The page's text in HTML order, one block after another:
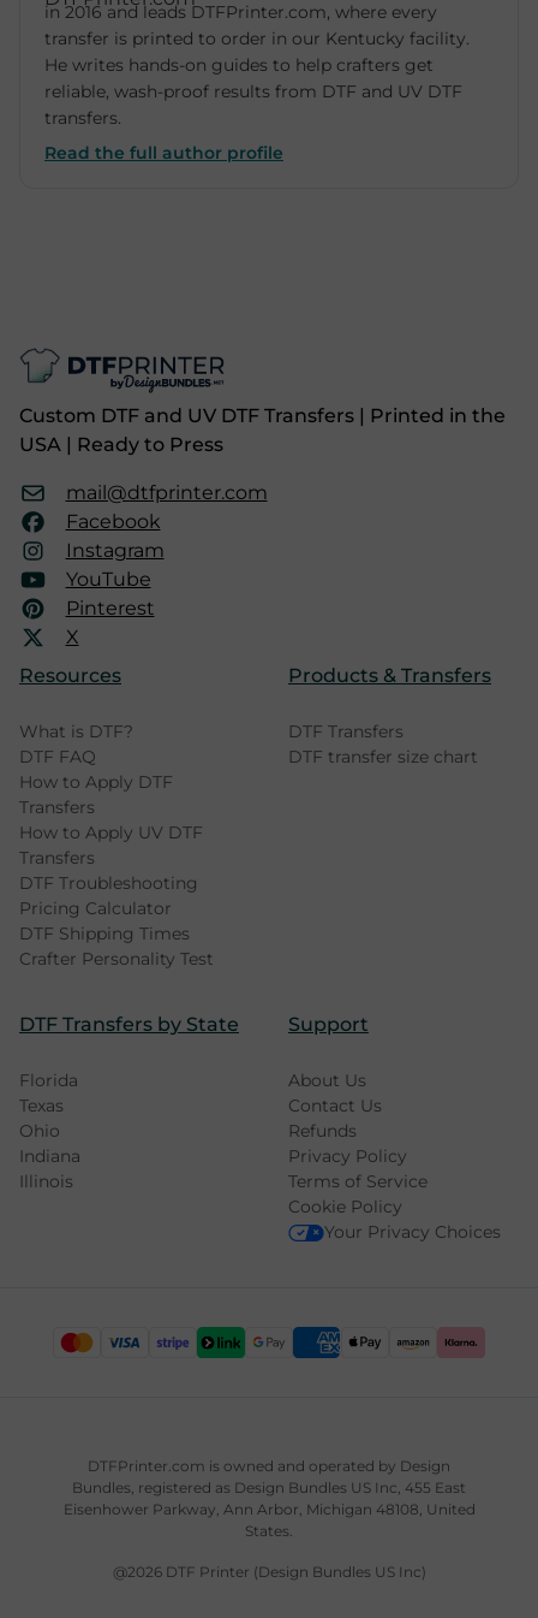
in 2016 and leads DTFPrinter.com, where every
transfer is printed to order in our Kentucky facility.
He writes hands-on guides to help crafters get
reliable, wash-proof results from DTF and UV DTF
transfers.
Read the full author profile
Custom DTF and UV DTF Transfers | Printed in the
USA | Ready to Press
mail@dtfprinter.com
Facebook
Instagram
YouTube
Pinterest
X
Resources
What is DTF?
DTF FAQ
How to Apply DTF
Transfers
How to Apply UV DTF
Transfers
DTF Troubleshooting
Pricing Calculator
DTF Shipping Times
Crafter Personality Test
Products & Transfers
DTF Transfers
DTF transfer size chart
DTF Transfers by State
Florida
Texas
Ohio
Indiana
Illinois
Support
About Us
Contact Us
Refunds
Privacy Policy
Terms of Service
Cookie Policy
Your Privacy Choices
DTFPrinter.com is owned and operated by Design
Bundles, registered as Design Bundles US Inc, 455 East
Eisenhower Parkway, Ann Arbor, Michigan 48108, United
States.
@2026 DTF Printer (Design Bundles US Inc)